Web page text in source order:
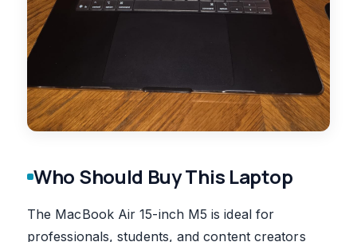
Who Should Buy This Laptop
The MacBook Air 15-inch M5 is ideal for
professionals, students, and content creators